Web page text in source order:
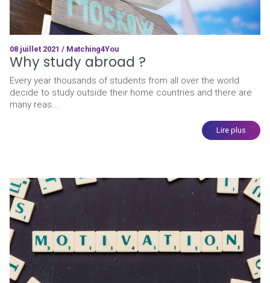
08 juillet 2021 / Matching4You
Why study abroad ?
Every year thousands of students from all over the world
decide to study outside their home countries and there are
many reas...
Lire plus